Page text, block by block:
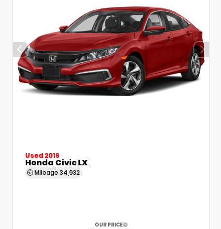
Used 2019
Honda Civic LX
Mileage 34,932
OUR PRICE